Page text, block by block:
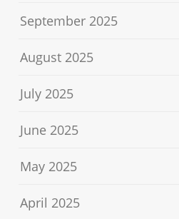
September 2025
August 2025
July 2025
June 2025
May 2025
April 2025